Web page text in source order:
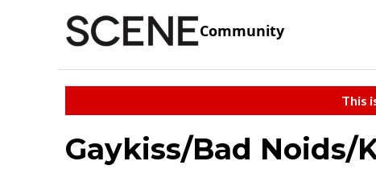
Community
This
Gaykiss/Bad